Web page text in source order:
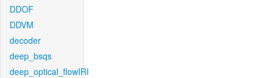
DDOF
DDVM
decoder
deep_bsqs
deep_optical_flowIRI